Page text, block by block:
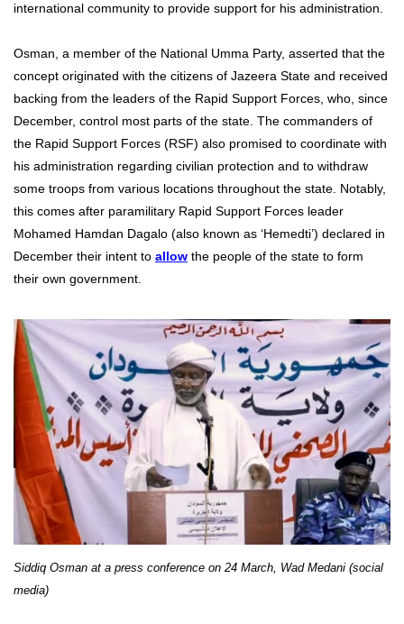
international community to provide support for his administration.
Osman, a member of the National Umma Party, asserted that the
concept originated with the citizens of Jazeera State and received
backing from the leaders of the Rapid Support Forces, who, since
December, control most parts of the state. The commanders of
the Rapid Support Forces (RSF) also promised to coordinate with
his administration regarding civilian protection and to withdraw
some troops from various locations throughout the state. Notably,
this comes after paramilitary Rapid Support Forces leader
Mohamed Hamdan Dagalo (also known as ‘Hemedti’) declared in
December their intent to allow the people of the state to form
their own government.
Siddiq Osman at a press conference on 24 March, Wad Medani (social
media)